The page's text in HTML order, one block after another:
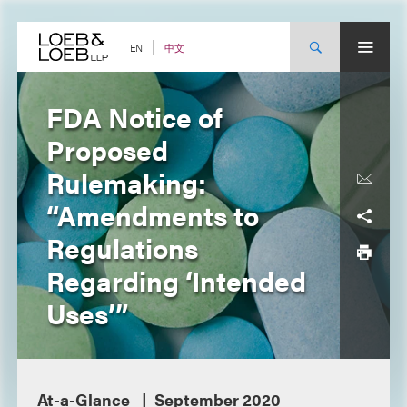
content EN 中文
FDA Notice of
Proposed
Rulemaking:
“Amendments to
Regulations
Regarding ‘Intended
Uses’”
At-a-Glance September 2020